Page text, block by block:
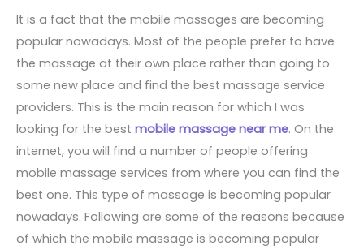
It is a fact that the mobile massages are becoming
popular nowadays. Most of the people prefer to have
the massage at their own place rather than going to
some new place and find the best massage service
providers. This is the main reason for which I was
looking for the best mobile massage near me. On the
internet, you will find a number of people offering
mobile massage services from where you can find the
best one. This type of massage is becoming popular
nowadays. Following are some of the reasons because
of which the mobile massage is becoming popular